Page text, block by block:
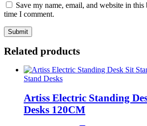
Save my name, email, and website in
time I comment.
Related products
Stand Desks
Artiss Electric Standing
Desks 120CM